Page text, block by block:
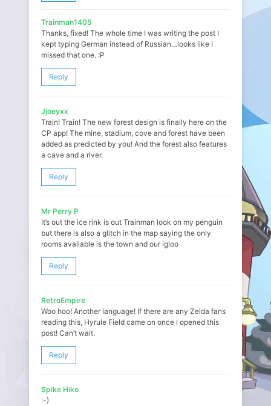
Trainman1405
Thanks, fixed! The whole time I was writing the post I
kept typing German instead of Russian…looks like I
missed that one. :P
Reply
Jjoeyxx
Train! Train! The new forest design is finally here on the
CP app! The mine, stadium, cove and forest have been
added as predicted by you! And the forest also features
a cave and a river.
Reply
Mr Perry P
It’s out the ice rink is out Trainman look on my penguin
but there is also a glitch in the map saying the only
rooms available is the town and our igloo
Reply
RetroEmpire
Woo hoo! Another language! If there are any Zelda fans
reading this, Hyrule Field came on once I opened this
post! Can’t wait.
Reply
Spike Hike
:-)